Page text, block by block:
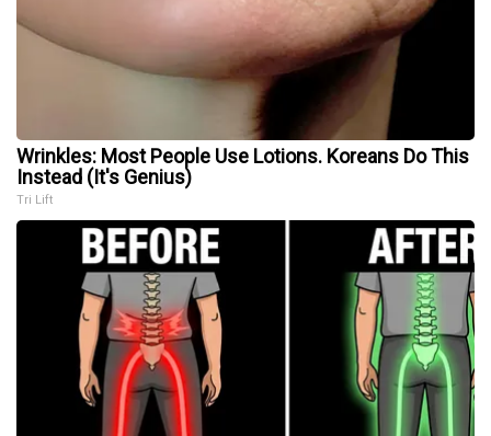
Wrinkles: Most People Use Lotions. Koreans Do This
Instead (It's Genius)
Tri Lift